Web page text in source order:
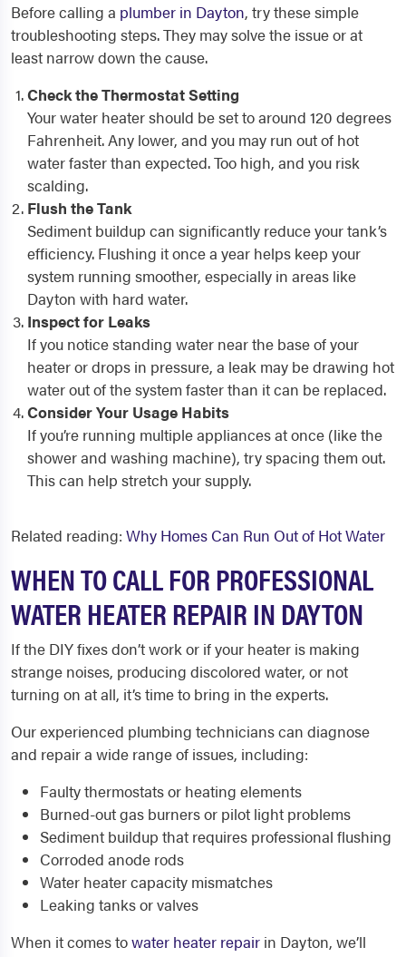
Before calling a plumber in Dayton, try these simple
troubleshooting steps. They may solve the issue or at
least narrow down the cause.
Check the Thermostat Setting
Your water heater should be set to around 120 degrees
Fahrenheit. Any lower, and you may run out of hot
water faster than expected. Too high, and you risk
scalding.
Flush the Tank
Sediment buildup can significantly reduce your tank’s
efficiency. Flushing it once a year helps keep your
system running smoother, especially in areas like
Dayton with hard water.
Inspect for Leaks
If you notice standing water near the base of your
heater or drops in pressure, a leak may be drawing hot
water out of the system faster than it can be replaced.
Consider Your Usage Habits
If you’re running multiple appliances at once (like the
shower and washing machine), try spacing them out.
This can help stretch your supply.
Related reading: Why Homes Can Run Out of Hot Water
WHEN TO CALL FOR PROFESSIONAL
WATER HEATER REPAIR IN DAYTON
If the DIY fixes don’t work or if your heater is making
strange noises, producing discolored water, or not
turning on at all, it’s time to bring in the experts.
Our experienced plumbing technicians can diagnose
and repair a wide range of issues, including:
Faulty thermostats or heating elements
Burned-out gas burners or pilot light problems
Sediment buildup that requires professional flushing
Corroded anode rods
Water heater capacity mismatches
Leaking tanks or valves
When it comes towater heater repair in Dayton, we’ll